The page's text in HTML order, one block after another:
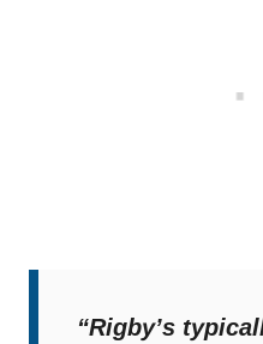
“Rigby’s